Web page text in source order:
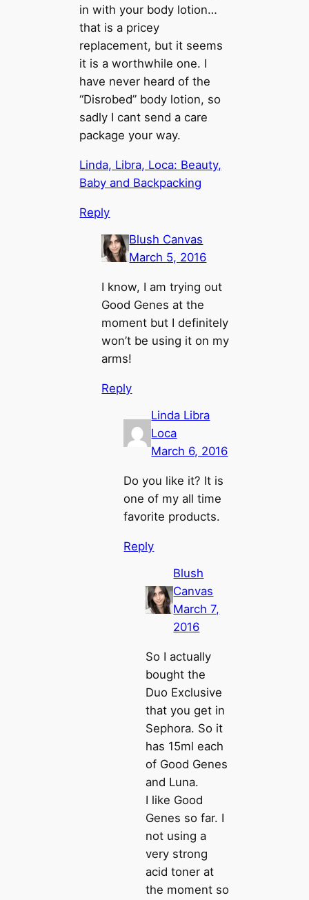
in with your body lotion…
that is a pricey
replacement, but it seems
it is a worthwhile one. I
have never heard of the
“Disrobed” body lotion, so
sadly I cant send a care
package your way.
Linda, Libra, Loca: Beauty,
Baby and Backpacking
Reply
Blush Canvas
March 5, 2016
I know, I am trying out
Good Genes at the
moment but I definitely
won’t be using it on my
arms!
Reply
Linda Libra
Loca
March 6, 2016
Do you like it? It is
one of my all time
favorite products.
Reply
Blush
Canvas
March 7,
2016
So I actually
bought the
Duo Exclusive
that you get in
Sephora. So it
has 15ml each
of Good Genes
and Luna.
I like Good
Genes so far. I
not using a
very strong
acid toner at
the moment so